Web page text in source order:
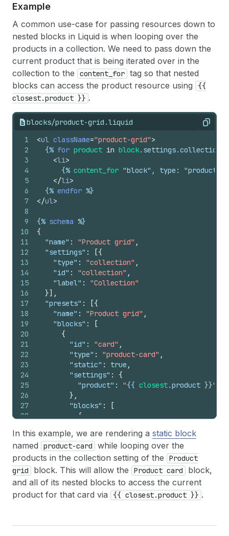
Example
A common use-case for passing resources down to
nested blocks in Liquid is when looping over the
products in a collection. We need to pass down the
current product that is being iterated over in the
collection to the
content_for tag so that nested
blocks can access the product resource using
{{
closest.product }} .
blocks/product-grid.liquid Copy
1
2
3
4
5
6
7
8
9
10
11
12
13
14
15
16
17
18
19
20
21
22
23
24
25
26
27
28
30
31
32
33
34
35
36
39
<ul className="product-grid">
{% for product in block. settings.collection
<li>
{% content_for "block", type: "product-
</li>
{% endfor %}
</ul>
{% schema %}
{
"name" : "Product grid" ,
"settings" : [{
"type" : "collection" ,
"id" : "collection" ,
"label" :
"Collection"
}] ,
"presets" : [{
"name" : "Product grid" ,
"blocks" :
[
{
"id" : "card" ,
"type" : "product-card" ,
"static" : true ,
"settings" :
{
"product" : "{{ closest.product }}"
} ,
"blocks" :
[
{
"settings":
{
"product": "{{ closest
}
}
}
]
{% endschema %}
In this example, we are rendering a static block
named
product-card
while looping over the
products in the collection setting of the
Product
grid
block. This will allow the Product card
block,
and all of its nested blocks to access the current
product for that card via
{{ closest.product }} .